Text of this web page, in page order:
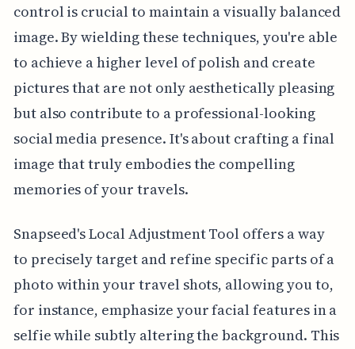
control is crucial to maintain a visually balanced
image. By wielding these techniques, you're able
to achieve a higher level of polish and create
pictures that are not only aesthetically pleasing
but also contribute to a professional-looking
social media presence. It's about crafting a final
image that truly embodies the compelling
memories of your travels.
Snapseed's Local Adjustment Tool offers a way
to precisely target and refine specific parts of a
photo within your travel shots, allowing you to,
for instance, emphasize your facial features in a
selfie while subtly altering the background. This